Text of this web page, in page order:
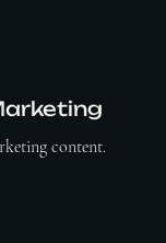
content.